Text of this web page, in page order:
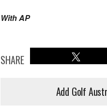
With AP
SHARE
Add Golf